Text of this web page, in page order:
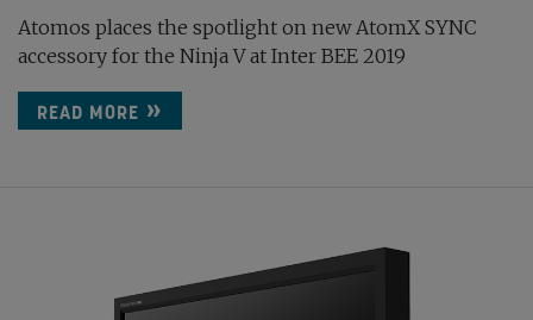
Atomos places the spotlight on new AtomX SYNC
accessory for the Ninja V at Inter BEE 2019
READ MORE